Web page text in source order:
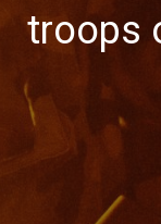
troops